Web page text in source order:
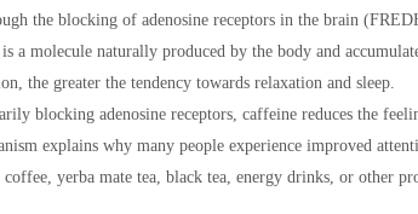
the blocking of adenosine receptors in the brain
is a molecule naturally produced by the body and
the greater the tendency towards relaxation and sleep.
blocking adenosine receptors, caffeine reduces the
explains why many people experience improved
coffee, yerba mate tea, black tea, energy drinks, or other